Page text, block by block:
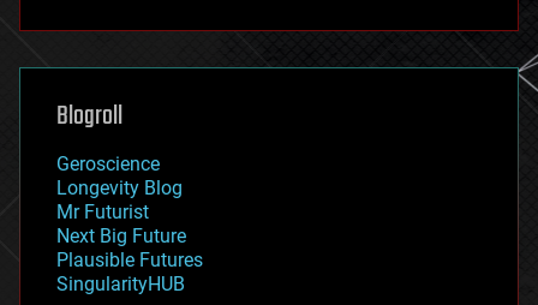
futurism
genetics
geoengineering
geography
geopolitics
governance
government
gravity
habitats
hacking
Blogroll
Geroscience
Longevity Blog
Mr Futurist
Next Big Future
Plausible Futures
SingularityHUB